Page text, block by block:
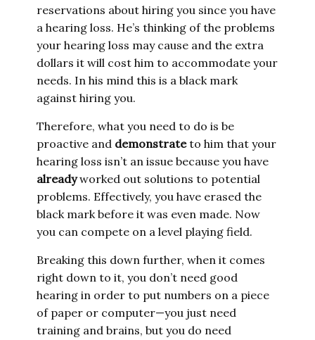
reservations about hiring you since you have
a hearing loss. He’s thinking of the problems
your hearing loss may cause and the extra
dollars it will cost him to accommodate your
needs. In his mind this is a black mark
against hiring you.
Therefore, what you need to do is be
proactive and demonstrateto him that your
hearing loss isn’t an issue because you have
alreadyworked out solutions to potential
problems. Effectively, you have erased the
black mark before it was even made. Now
you can compete on a level playing field.
Breaking this down further, when it comes
right down to it, you don’t need good
hearing in order to put numbers on a piece
of paper or computer—you just need
training and brains, but you do need